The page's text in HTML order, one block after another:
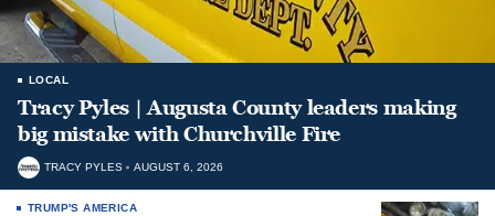
LOCAL
Tracy Pyles | Augusta County leaders making
big mistake with Churchville Fire
TRACY PYLES AUGUST 6, 2026
TRUMP'S AMERICA